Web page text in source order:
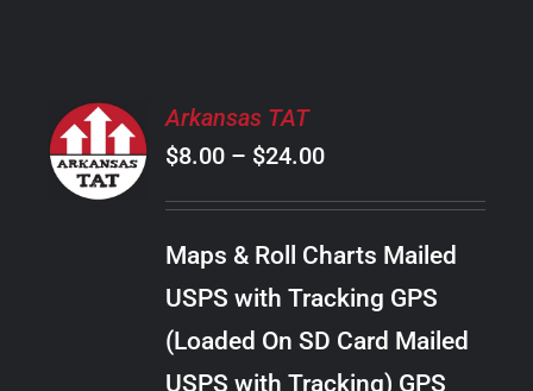
SELECT
OPTIONS
THIS
PRODUCT
MULTIPLE
OPTIONS
/
DETAILS
Arkansas TAT
$8.00 – $24.00Price
range:
$24.00
Maps & Roll Charts Mailed
USPS with Tracking GPS
(Loaded On SD Card Mailed
USPS with Tracking) GPS